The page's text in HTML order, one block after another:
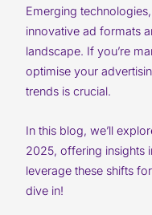
Emerging
innovative ad formats
landscape. If you’re
optimise your
trends is crucial.
In this blog, we’ll
2025, offering insights
leverage these shifts
dive in!